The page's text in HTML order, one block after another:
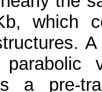
which
a pre-